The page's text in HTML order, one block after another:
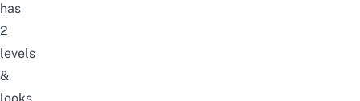
has
2
levels
&